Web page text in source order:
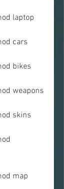
laptop
cars
bikes
weapons
skins
map